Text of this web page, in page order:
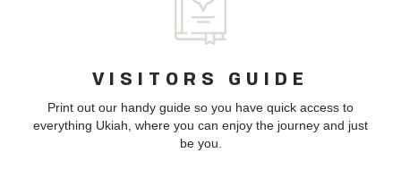
VISITORS GUIDE
Print out our handy guide so you have quick access to
everything Ukiah, where you can enjoy the journey and just
be you.